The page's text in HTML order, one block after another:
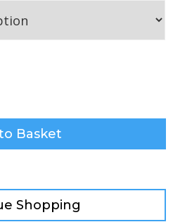
Basket
Shopping